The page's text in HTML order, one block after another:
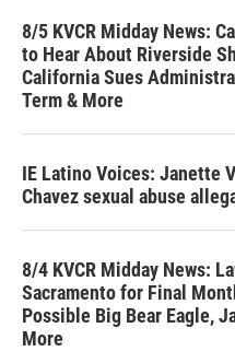
8/5 KVCR Midday News:
to Hear About Riverside
California Sues
Term & More
IE Latino Voices: Janette
Chavez sexual abuse
8/4 KVCR Midday News:
Sacramento for Final
Possible Big Bear Eagle,
More